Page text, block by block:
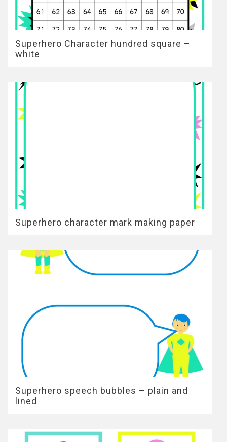
Superhero Character hundred square –
white
Superhero character mark making paper
Superhero speech bubbles – plain and
lined